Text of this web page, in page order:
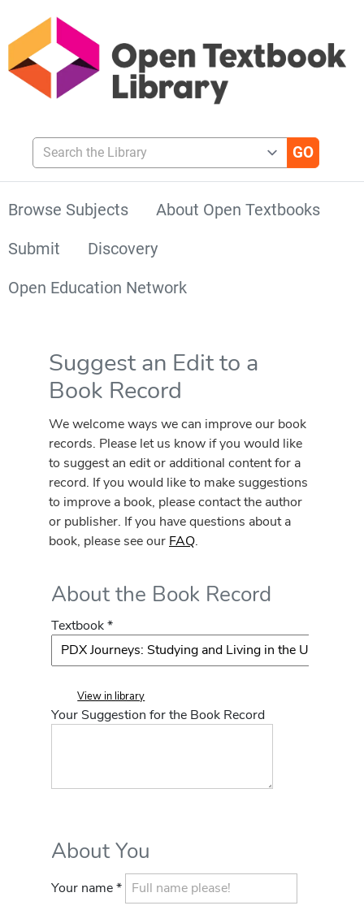
Search the Library
Browse Subjects
About Open Textbooks
Submit
Discovery
Open Education Network
Suggest an Edit to a
Book Record
We welcome ways we can improve our book
records. Please let us know if you would like
to suggest an edit or additional content for a
record. If you would like to make suggestions
to improve a book, please contact the author
or publisher. If you have questions about a
book, please see our FAQ.
About the Book Record
Textbook *
View in library
Your Suggestion for the Book Record
About You
Your name *